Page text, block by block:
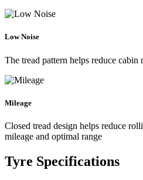
Low Noise
The tread pattern helps reduce cabin
Mileage
Closed tread design helps reduce
mileage and optimal range
Tyre Specifications